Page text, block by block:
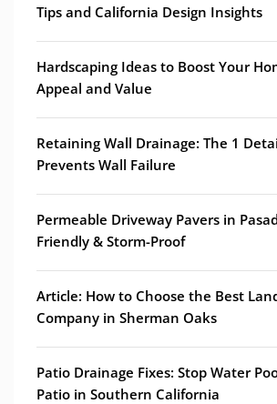
Tips and California Design Insights
Hardscaping Ideas to Boost Your
Appeal and Value
Retaining Wall Drainage: The 1
Prevents Wall Failure
Permeable Driveway Pavers in
Friendly & Storm-Proof
Article: How to Choose the Best
Company in Sherman Oaks
Patio Drainage Fixes: Stop Water
Patio in Southern California